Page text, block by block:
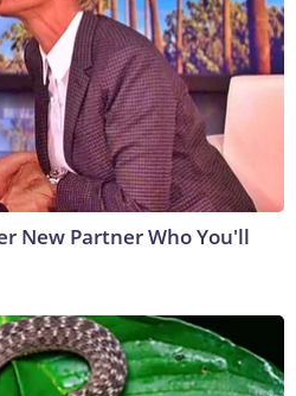
New Partner Who You'll